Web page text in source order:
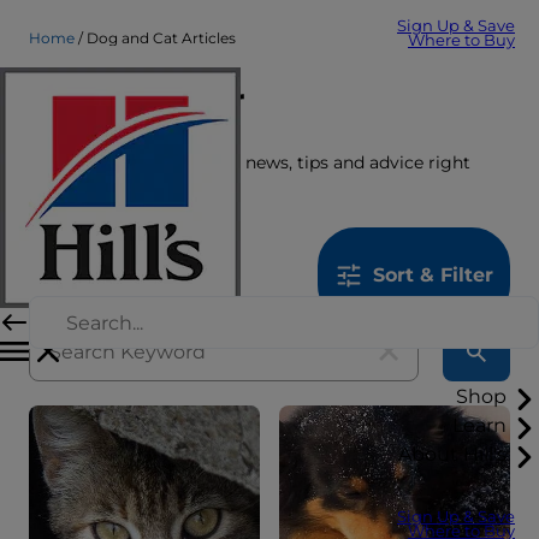
Sign Up & Save
Where to Buy
Shop
Learn
About Hill's
Sign Up & Save
Where to Buy
Home Dog and Cat Articles
Care Center
Get the latest pet stories, news, tips and advice right
here.
Sort & Filter